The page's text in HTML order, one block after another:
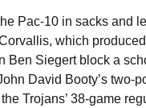
Pac-10 in sacks and
which
Ben Siegert block a
David Booty’s two-
Trojans’ 38-game